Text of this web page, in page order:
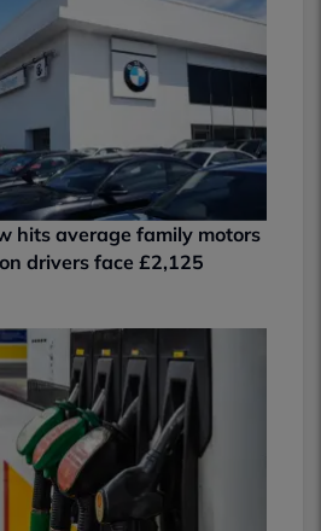
hits average family motors
drivers face £2,125